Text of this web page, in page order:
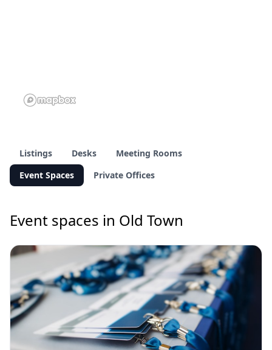
Listings Desks
Meeting Rooms
Event Spaces
Private Offices
Event spaces in Old Town